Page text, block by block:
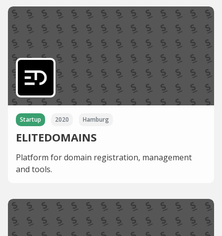
Startup 2020 Hamburg
ELITEDOMAINS
Platform for domain registration, management
and tools.